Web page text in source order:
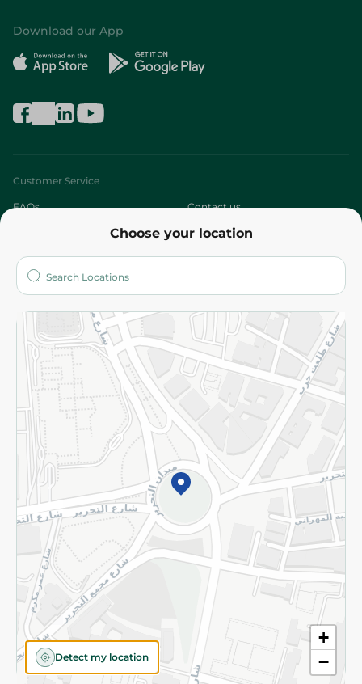
Choose your location
+
−
Detect my location
Download our App
Customer Service
FAQs Contact us
Who are we?
More
Returns and Refund Terms and Conditions
Privacy Policy
Subscribe to our NewsLetter
©2026 - Spinneys | All Rights Reserved